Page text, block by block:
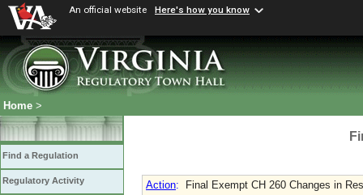
An official website Here's how you know
Home >
Find a Regulation
Regulatory Activity Action:
Final Exempt CH 260 Changes in